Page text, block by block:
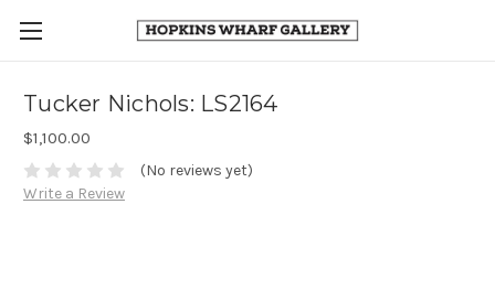
Tucker Nichols: LS2164
$1,100.00
(No reviews yet)
Write a Review